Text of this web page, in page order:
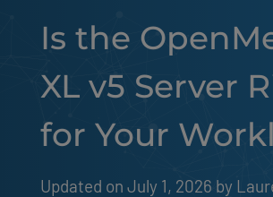
Is the
XL v5 Server
for Your
Updated on July 1, 2026 by